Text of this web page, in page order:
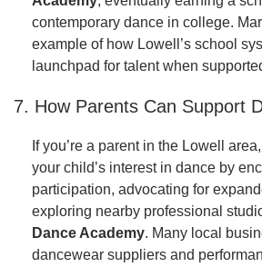
contemporary dance in college.
example of how Lowell’s school
launchpad for talent when
7. How Parents Can Support
If you’re a parent in the Lowell
your child’s interest in dance by
participation, advocating for
exploring nearby professional
Dance Academy. Many local
dancewear suppliers and